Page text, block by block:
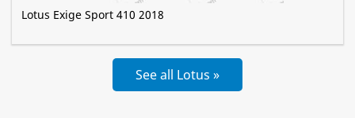
Lotus Exige Sport 410 2018
See all Lotus »